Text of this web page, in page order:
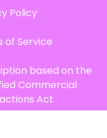
Policy
of Service
based on the
Commercial
Act